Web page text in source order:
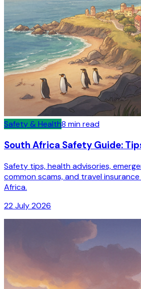
Safety & Health8 min read
South Africa Safety Guide:
Safety tips, health advisories,
common scams, and travel
Africa.
22 July 2026